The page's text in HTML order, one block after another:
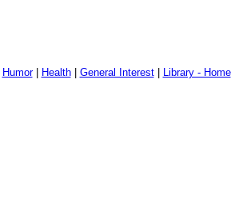
Humor| Health| General Interest| Library - Home